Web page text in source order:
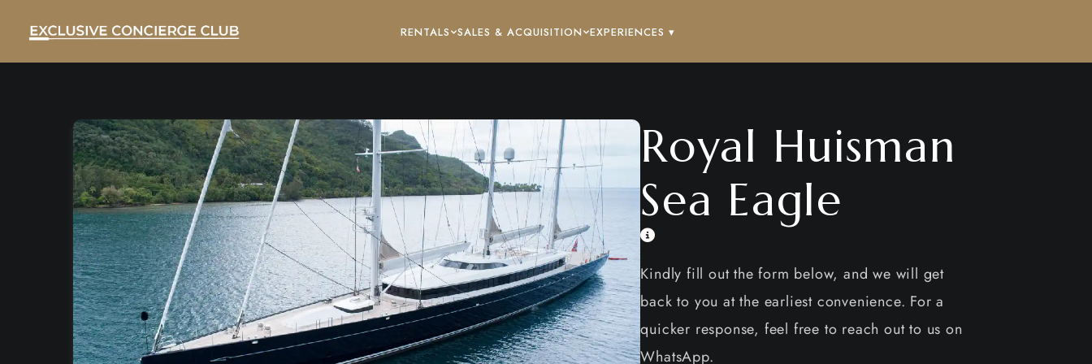
RENTALS SALES & ACQUISITION EXPERIENCES ▾
Royal Huisman
Sea Eagle
Kindly fill out the form below, and we will get
back to you at the earliest convenience. For a
quicker response, feel free to reach out to us on
WhatsApp.